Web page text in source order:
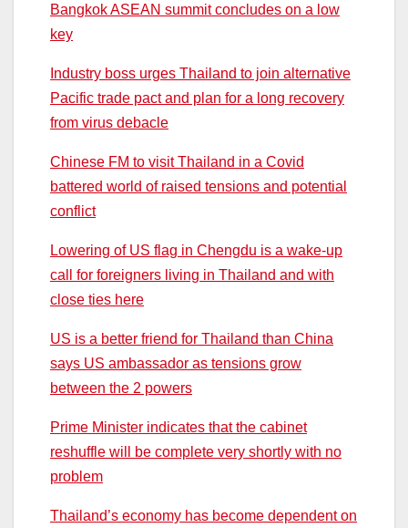
Bangkok ASEAN summit concludes on a low
key
Industry boss urges Thailand to join alternative
Pacific trade pact and plan for a long recovery
from virus debacle
Chinese FM to visit Thailand in a Covid
battered world of raised tensions and potential
conflict
Lowering of US flag in Chengdu is a wake-up
call for foreigners living in Thailand and with
close ties here
US is a better friend for Thailand than China
says US ambassador as tensions grow
between the 2 powers
Prime Minister indicates that the cabinet
reshuffle will be complete very shortly with no
problem
Thailand’s economy has become dependent on